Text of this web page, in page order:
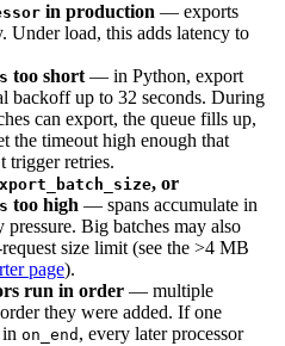
in production — exports
Under load, this adds latency to
too short — in Python, export
backoff up to 32 seconds. During
can export, the queue fills up,
the timeout high enough that
trigger retries.
, or
too high — spans accumulate in
Big batches may also
size limit (see the >4 MB
page).
run in order — multiple
they were added. If one
in on_end , every later processor